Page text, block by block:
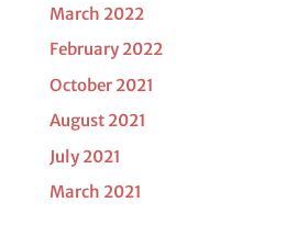
March 2022
February 2022
October 2021
August 2021
July 2021
March 2021